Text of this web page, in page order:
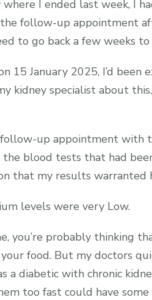
I ended last week, I
follow-up appointment
to go back a few weeks to
15 January 2025, I’d been
kidney specialist about
up appointment with
blood tests that had
that my results warranted
levels were very Low.
you’re probably thinking
food. But my doctors
a diabetic with chronic
too fast could have